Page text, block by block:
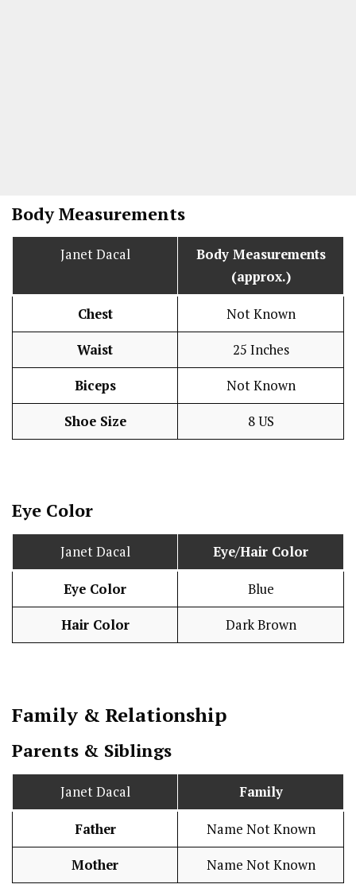
Body Measurements
Janet Dacal
Body Measurements
(approx.)
Chest Not Known
Waist 25 Inches
Biceps Not Known
Shoe Size 8 US
Eye Color
Janet Dacal Eye/Hair Color
Eye Color Blue
Hair Color Dark Brown
Family & Relationship
Parents & Siblings
Janet Dacal Family
Father Name Not Known
Mother Name Not Known